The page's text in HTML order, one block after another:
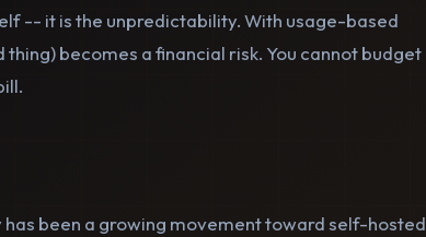
-- it is the unpredictability. With usage-based
becomes a financial risk. You cannot budget
been a growing movement toward self-hosted